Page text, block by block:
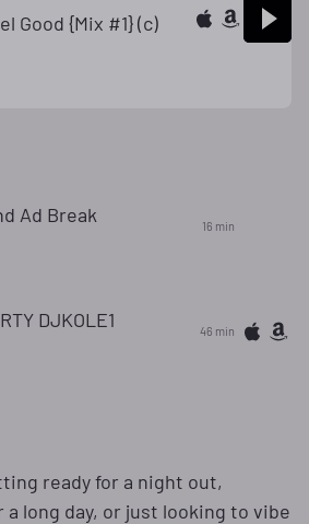
Good {Mix #1} (c)
Ad Break 16 min
DJKOLE1 46 min
ready for a night out,
long day, or just looking to vibe